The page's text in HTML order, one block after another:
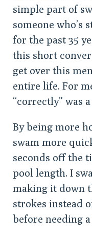
simple part of
someone
for the past 35
this short
get over this
entire life. For
“correctly” was
By being more
swam more
seconds off the
pool length. I
making it down
strokes instead
before needing